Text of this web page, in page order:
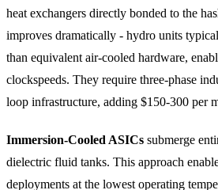
heat exchangers directly bonded to the
improves dramatically - hydro units
than equivalent air-cooled hardware,
clockspeeds. They require three-phase
loop infrastructure, adding $150-300 per
Immersion-Cooled ASICs submerge
dielectric fluid tanks. This approach
deployments at the lowest operating